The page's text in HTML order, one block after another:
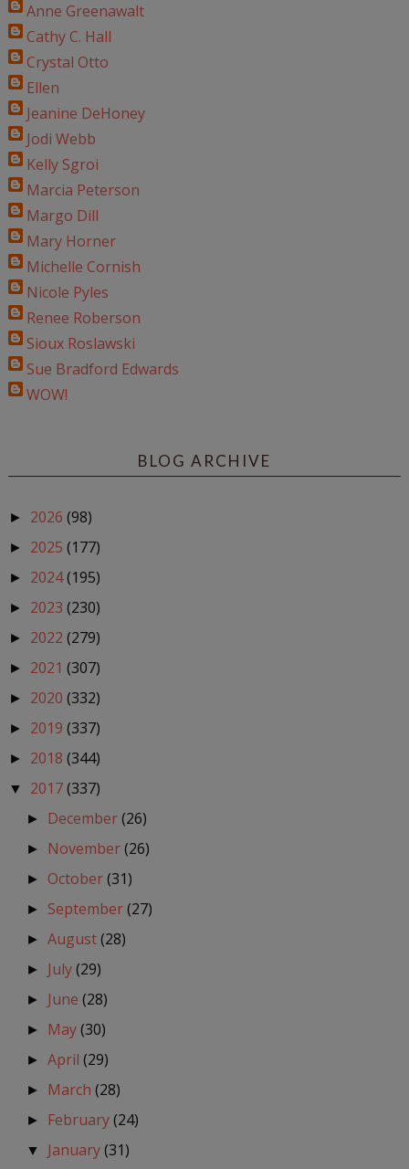
Anne Greenawalt
Cathy C. Hall
Crystal Otto
Ellen
Jeanine DeHoney
Jodi Webb
Kelly Sgroi
Marcia Peterson
Margo Dill
Mary Horner
Michelle Cornish
Nicole Pyles
Renee Roberson
Sioux Roslawski
Sue Bradford Edwards
WOW!
BLOG ARCHIVE
► 2026 (98)
► 2025 (177)
► 2024(195)
► 2023 (230)
► 2022 (279)
► 2021 (307)
► 2020 (332)
► 2019 (337)
► 2018 (344)
▼ 2017(337)
► December(26)
► November(26)
► October(31)
► September(27)
►August(28)
► July(29)
► June(28)
► May(30)
►April(29)
► March(28)
► February(24)
▼ January(31)